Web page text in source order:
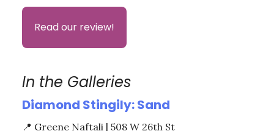
Read our review!
In the Galleries
Diamond Stingily: Sand
📍 Greene Naftali | 508 W 26th St